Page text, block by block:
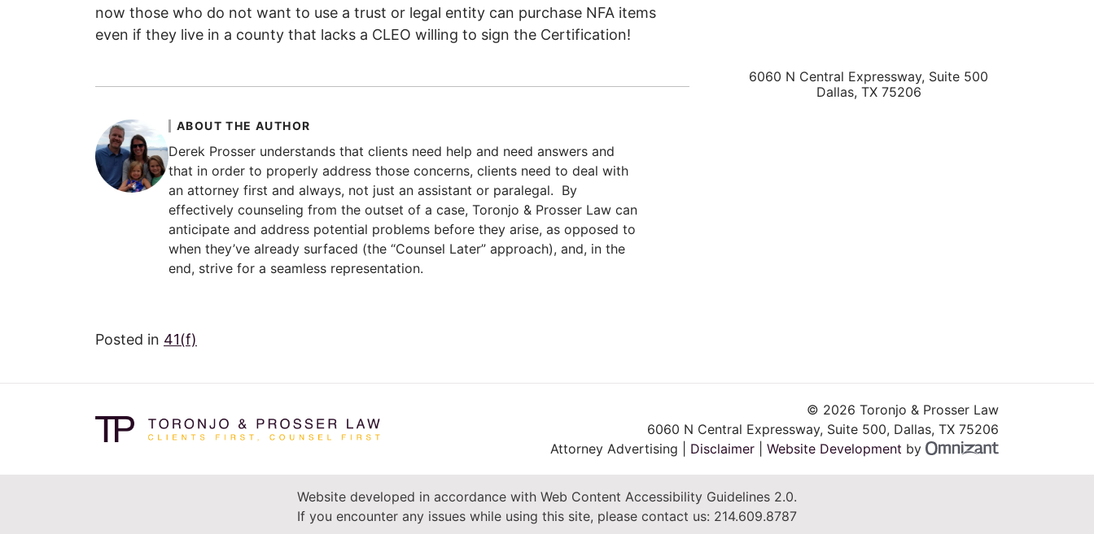
now those who do not want to use a trust or legal entity can purchase NFA items
even if they live in a county that lacks a CLEO willing to sign the Certification!
ABOUT THE AUTHOR
Derek Prosser understands that clients need help and need answers and
that in order to properly address those concerns, clients need to deal with
an attorney first and always, not just an assistant or paralegal. By
effectively counseling from the outset of a case, Toronjo & Prosser Law can
anticipate and address potential problems before they arise, as opposed to
when they’ve already surfaced (the “Counsel Later” approach), and, in the
end, strive for a seamless representation.
Posted in 41(f)
6060 N Central Expressway, Suite 500
Dallas, TX 75206
© 2026 Toronjo & Prosser Law
6060 N Central Expressway, Suite 500, Dallas, TX 75206
Attorney Advertising | Disclaimer Website Development by Omnizant -
Website developed in accordance with Web Content Accessibility Guidelines 2.0.
If you encounter any issues while using this site, please contact us: 214.609.8787